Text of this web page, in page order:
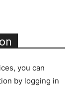
you can
by logging in